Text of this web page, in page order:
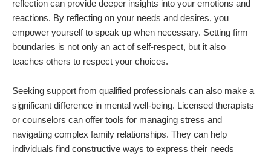
reflection can provide deeper insights into your emotions and
reactions. By reflecting on your needs and desires, you
empower yourself to speak up when necessary. Setting firm
boundaries is not only an act of self-respect, but it also
teaches others to respect your choices.
Seeking support from qualified professionals can also make a
significant difference in mental well-being. Licensed therapists
or counselors can offer tools for managing stress and
navigating complex family relationships. They can help
individuals find constructive ways to express their needs